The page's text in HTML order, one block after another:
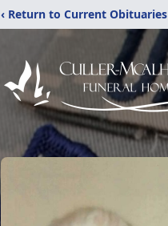
‹ Return to Current Obituaries